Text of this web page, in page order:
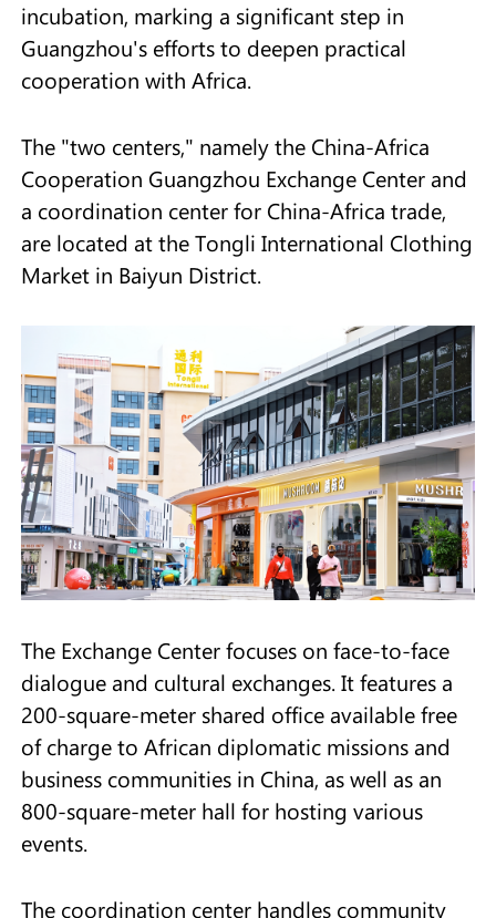
incubation, marking a significant step in
Guangzhou's efforts to deepen practical
cooperation with Africa.
The "two centers," namely the China-Africa
Cooperation Guangzhou Exchange Center and
a coordination center for China-Africa trade,
are located at the Tongli International Clothing
Market in Baiyun District.
The Exchange Center focuses on face-to-face
dialogue and cultural exchanges. It features a
200-square-meter shared office available free
of charge to African diplomatic missions and
business communities in China, as well as an
800-square-meter hall for hosting various
events.
The coordination center handles community